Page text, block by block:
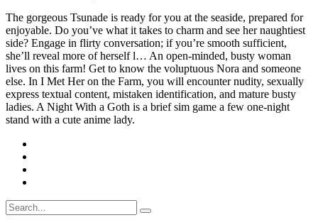
The gorgeous Tsunade is ready for you at the seaside, prepared for
enjoyable. Do you’ve what it takes to charm and see her naughtiest
side? Engage in flirty conversation; if you’re smooth sufficient,
she’ll reveal more of herself l… An open-minded, busty woman
lives on this farm! Get to know the voluptuous Nora and someone
else. In I Met Her on the Farm, you will encounter nudity, sexually
express textual content, mistaken identification, and mature busty
ladies. A Night With a Goth is a brief sim game a few one-night
stand with a cute anime lady.